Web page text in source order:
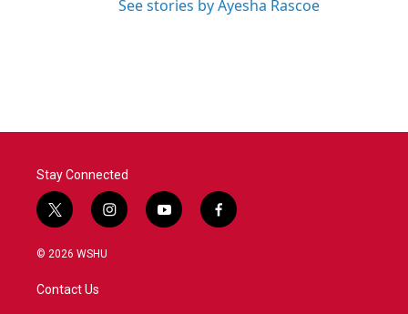
See stories by Ayesha Rascoe
Stay Connected
t
w
i
t
e
i
n
y
o
f
a
© 2026 WSHU
Contact Us